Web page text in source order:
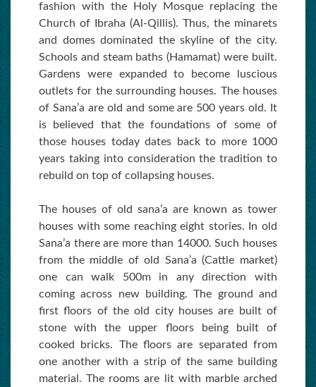
fashion with the Holy Mosque replacing the
Church of Ibraha (Al-Qillis). Thus, the minarets
and domes dominated the skyline of the city.
Schools and steam baths (Hamamat) were built.
Gardens were expanded to become luscious
outlets for the surrounding houses. The houses
of Sana’a are old and some are 500 years old. It
is believed that the foundations of some of
those houses today dates back to more 1000
years taking into consideration the tradition to
rebuild on top of collapsing houses.
The houses of old sana’a are known as tower
houses with some reaching eight stories. In old
Sana’a there are more than 14000. Such houses
from the middle of old Sana’a (Cattle market)
one can walk 500m in any direction with
coming across new building. The ground and
first floors of the old city houses are built of
stone with the upper floors being built of
cooked bricks. The floors are separated from
one another with a strip of the same building
material. The rooms are lit with marble arched